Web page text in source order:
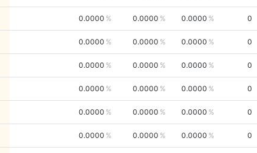
0.0000 0.0000 0.0000 0
0.0000 0.0000 0.0000 0
0.0000 0.0000 0.0000 0
0.0000 0.0000 0.0000 0
0.0000 0.0000 0.0000 0
0.0000 0.0000 0.0000 0